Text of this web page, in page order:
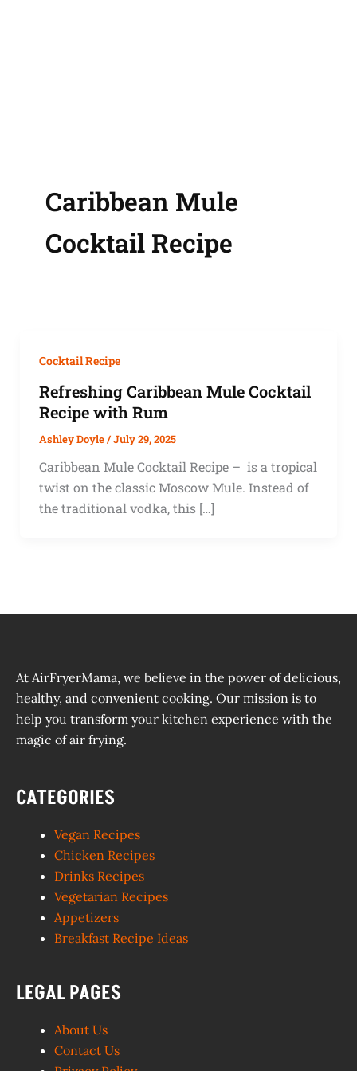
Caribbean Mule
Cocktail Recipe
Cocktail Recipe
Refreshing Caribbean Mule Cocktail
Recipe with Rum
Ashley Doyle/July 29, 2025
Caribbean Mule Cocktail Recipe – is a tropical
twist on the classic Moscow Mule. Instead of
the traditional vodka, this […]
At AirFryerMama, we believe in the power of delicious,
healthy, and convenient cooking. Our mission is to
help you transform your kitchen experience with the
magic of air frying.
CATEGORIES
Vegan Recipes
Chicken Recipes
Drinks Recipes
Vegetarian Recipes
Appetizers
Breakfast Recipe Ideas
LEGAL PAGES
About Us
Contact Us